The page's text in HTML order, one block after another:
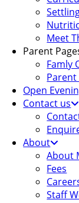
Meet
Parent
Famly
Parent
Open
Contact us
About
About
Fees
Staff